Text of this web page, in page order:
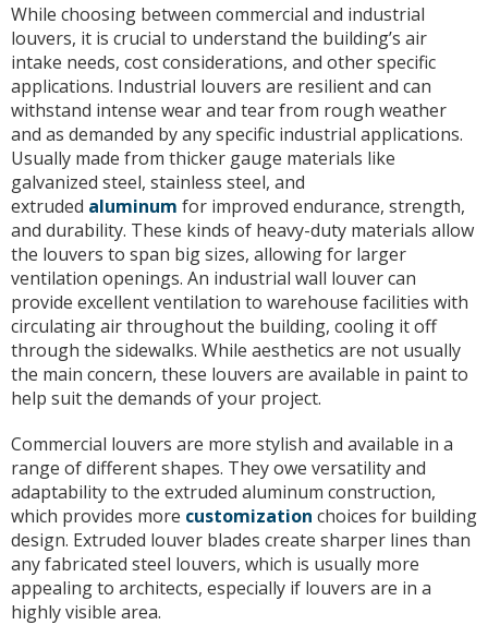
While choosing between commercial and industrial
louvers, it is crucial to understand the building’s air
intake needs, cost considerations, and other specific
applications. Industrial louvers are resilient and can
withstand intense wear and tear from rough weather
and as demanded by any specific industrial applications.
Usually made from thicker gauge materials like
galvanized steel, stainless steel, and
extruded aluminum for improved endurance, strength,
and durability. These kinds of heavy-duty materials allow
the louvers to span big sizes, allowing for larger
ventilation openings. An industrial wall louver can
provide excellent ventilation to warehouse facilities with
circulating air throughout the building, cooling it off
through the sidewalks. While aesthetics are not usually
the main concern, these louvers are available in paint to
help suit the demands of your project.
Commercial louvers are more stylish and available in a
range of different shapes. They owe versatility and
adaptability to the extruded aluminum construction,
which provides more customization choices for building
design. Extruded louver blades create sharper lines than
any fabricated steel louvers, which is usually more
appealing to architects, especially if louvers are in a
highly visible area.